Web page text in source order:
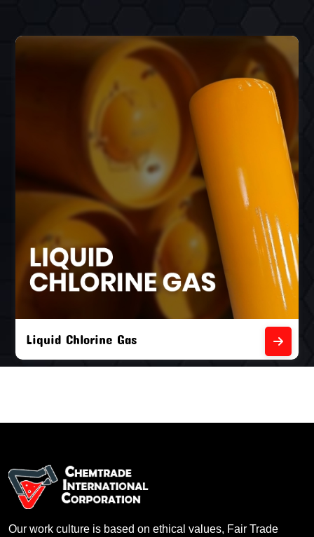
Liquid Chlorine Gas
Our work culture is based on ethical values, Fair Trade